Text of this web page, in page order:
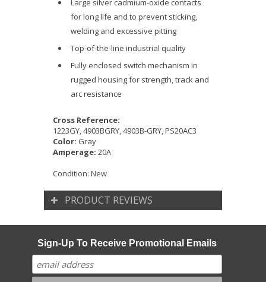
Large silver cadmium-oxide contacts
for long life and to prevent sticking,
welding and excessive pitting
Top-of-the-line industrial quality
Fully enclosed switch mechanism in
rugged housing for strength, track and
arc resistance
Cross Reference:
1223GY, 4903BGRY, 4903B-GRY, PS20AC3
Color: Gray
Amperage: 20A
Condition: New
PRODUCT REVIEWS
Sign-Up To Receive Promotional Emails